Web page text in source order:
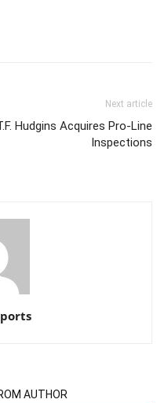
Next article
Hudgins Acquires Pro-Line
Inspections
AUTHOR